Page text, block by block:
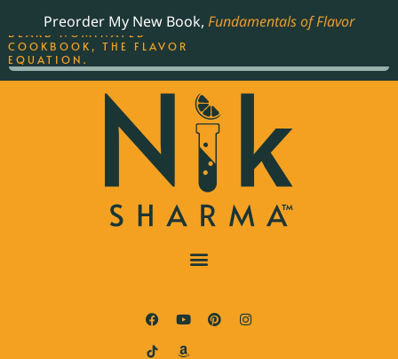
Preorder My New Book, Fundamentals of Flavor
THE BEST-SELLING JAMES
BEARD NOMINATED
COOKBOOK, THE FLAVOR
EQUATION.